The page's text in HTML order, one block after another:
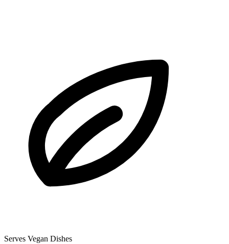
Serves Vegan Dishes